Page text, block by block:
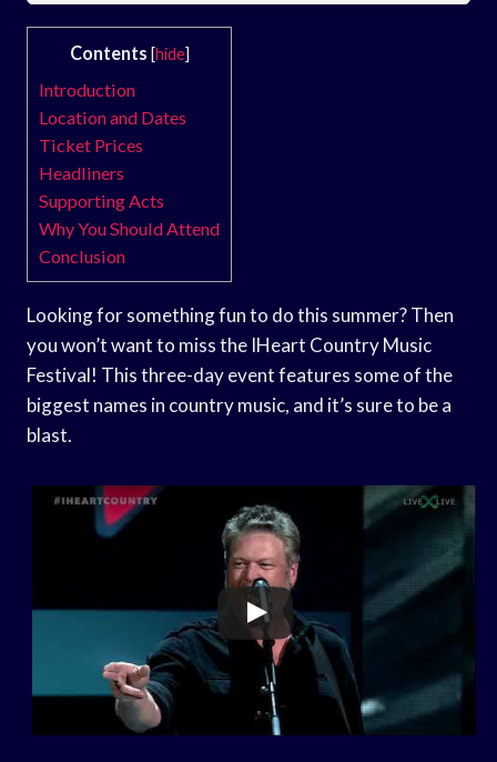
Contents [hide]
Introduction
Location and Dates
Ticket Prices
Headliners
Supporting Acts
Why You Should Attend
Conclusion
Looking for something fun to do this summer? Then
you won’t want to miss the IHeart Country Music
Festival! This three-day event features some of the
biggest names in country music, and it’s sure to be a
blast.